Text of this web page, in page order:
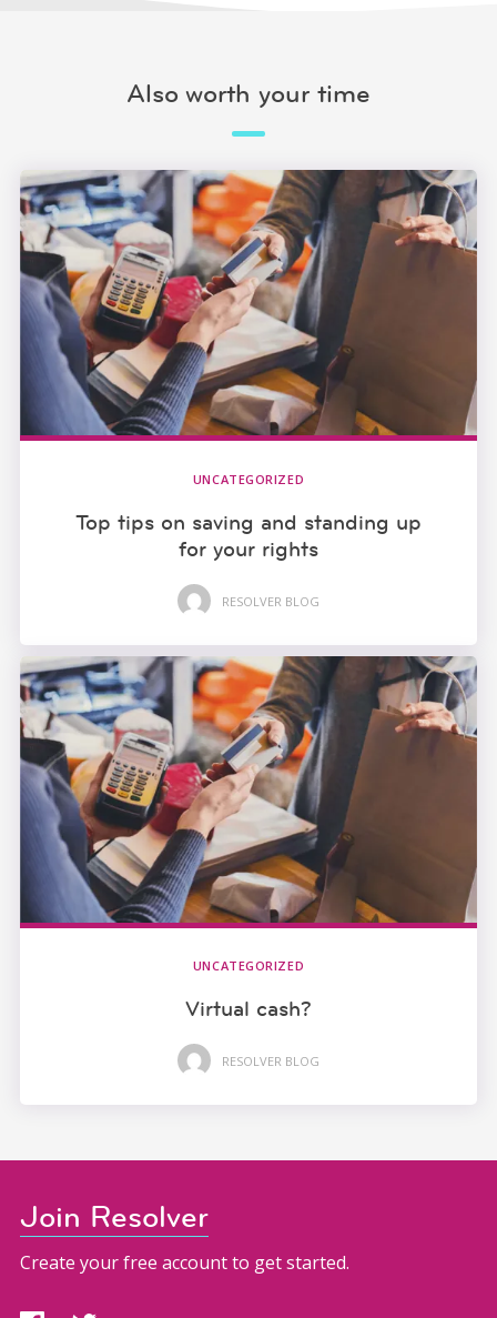
Also worth your time
UNCATEGORIZED
Top tips on saving and standing up
for your rights
RESOLVER BLOG
UNCATEGORIZED
Virtual cash?
RESOLVER BLOG
Join Resolver
Create your free account to get started.